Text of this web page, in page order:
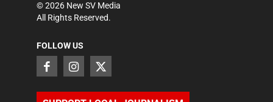
©2026 New SV Media
All Rights Reserved.
FOLLOW US